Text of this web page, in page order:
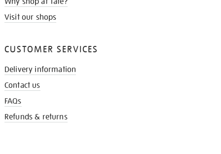
Visit our shops
CUSTOMER SERVICES
Delivery information
Contact us
FAQs
Refunds & returns